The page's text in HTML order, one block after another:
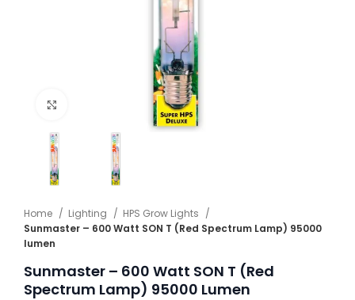
Click to enlarge
Home Lighting
HPS Grow Lights
Sunmaster – 600 Watt SON T (Red Spectrum Lamp) 95000
lumen
Sunmaster – 600 Watt SON T (Red
Spectrum Lamp) 95000 Lumen